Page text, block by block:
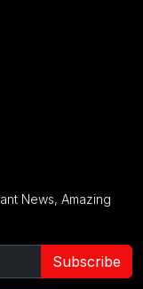
News, Amazing
Subscribe